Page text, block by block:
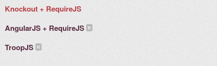
Knockout + RequireJS
AngularJS + RequireJS
TroopJS